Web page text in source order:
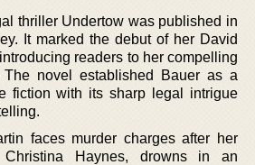
thriller Undertow was published in
It marked the debut of her David
readers to her compelling
The novel established Bauer as a
fiction with its sharp legal intrigue
faces murder charges after her
Christina Haynes, drowns in an